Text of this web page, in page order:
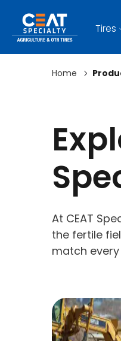
Tires
Home
At CEAT
the fertile
match